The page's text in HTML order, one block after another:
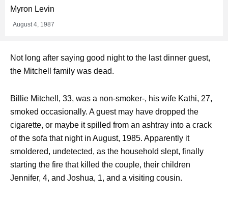
Myron Levin
August 4, 1987
Not long after saying good night to the last dinner guest,
the Mitchell family was dead.
Billie Mitchell, 33, was a non-smoker-, his wife Kathi, 27,
smoked occasionally. A guest may have dropped the
cigarette, or maybe it spilled from an ashtray into a crack
of the sofa that night in August, 1985. Apparently it
smoldered, undetected, as the household slept, finally
starting the fire that killed the couple, their children
Jennifer, 4, and Joshua, 1, and a visiting cousin.